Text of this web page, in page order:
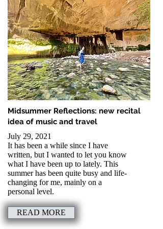
Read more to learn
about my latest article
for Pianist Magazine
Read more to learn
about my latest article
for Pianist Magazine
Read more to learn
about my latest article
for Pianist Magazine
Read more to learn
about my latest article
for Pianist Magazine
Midsummer Reflections: new recital
idea of music and travel
July 29, 2021
It has been a while since I have
written, but I wanted to let you know
what I have been up to lately. This
summer has been quite busy and life-
changing for me, mainly on a
personal level.
READ MORE